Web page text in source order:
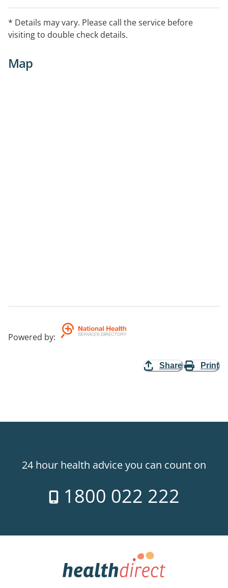
* Details may vary. Please call the service before
visiting to double check details.
Map
Powered by:
Share Print
24 hour health advice you can count on
1800 022 222